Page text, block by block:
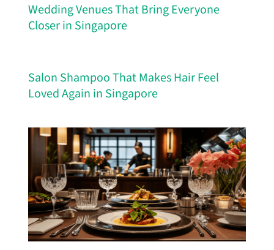
Wedding Venues That Bring Everyone
Closer in Singapore
Salon Shampoo That Makes Hair Feel
Loved Again in Singapore